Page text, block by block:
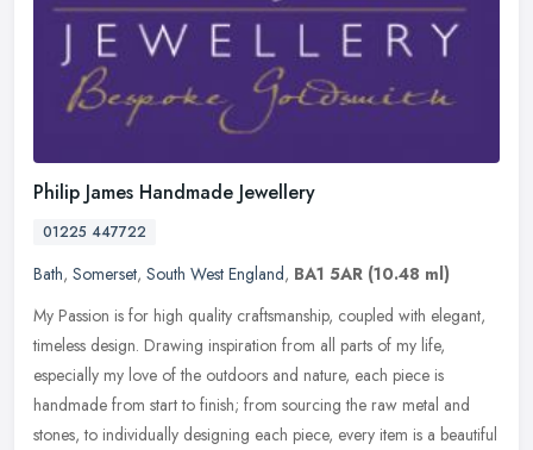
Philip James Handmade Jewellery
01225 447722
Bath, Somerset, South West England, BA1 5AR (10.48 ml)
My Passion is for high quality craftsmanship, coupled with elegant,
timeless design. Drawing inspiration from all parts of my life,
especially my love of the outdoors and nature, each piece is
handmade from start to finish; from sourcing the raw metal and
stones, to individually designing each piece, every item is a beautiful